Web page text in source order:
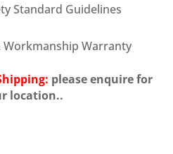
Standard Guidelines
Warranty
please enquire for
location..